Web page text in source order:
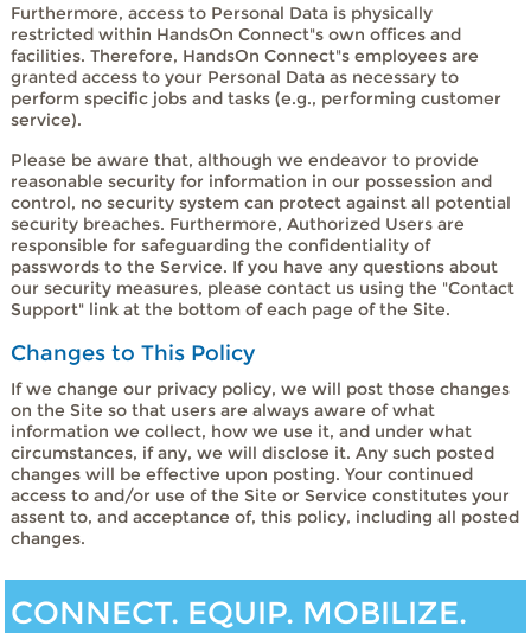
Furthermore, access to Personal Data is physically
restricted within HandsOn Connect"s own offices and
facilities. Therefore, HandsOn Connect"s employees are
granted access to your Personal Data as necessary to
perform specific jobs and tasks (e.g., performing customer
service).
Please be aware that, although we endeavor to provide
reasonable security for information in our possession and
control, no security system can protect against all potential
security breaches. Furthermore, Authorized Users are
responsible for safeguarding the confidentiality of
passwords to the Service. If you have any questions about
our security measures, please contact us using the "Contact
Support" link at the bottom of each page of the Site.
Changes to This Policy
If we change our privacy policy, we will post those changes
on the Site so that users are always aware of what
information we collect, how we use it, and under what
circumstances, if any, we will disclose it. Any such posted
changes will be effective upon posting. Your continued
access to and/or use of the Site or Service constitutes your
assent to, and acceptance of, this policy, including all posted
changes.
CONNECT. EQUIP. MOBILIZE.